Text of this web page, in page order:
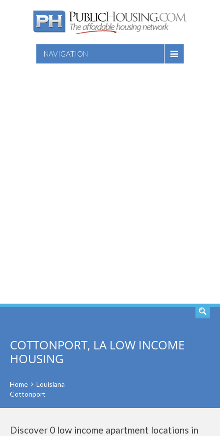
NAVIGATION
COTTONPORT, LA LOW INCOME
HOUSING
Home
Louisiana
Cottonport
Discover 0 low income apartment locations in